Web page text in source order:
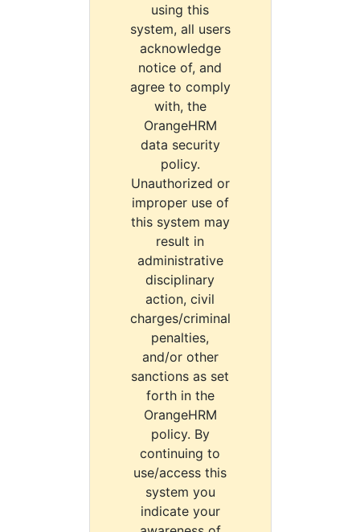
using this
system, all users
acknowledge
notice of, and
agree to comply
with, the
OrangeHRM
data security
policy.
Unauthorized or
improper use of
this system may
result in
administrative
disciplinary
action, civil
charges/criminal
penalties,
and/or other
sanctions as set
forth in the
OrangeHRM
policy. By
continuing to
use/access this
system you
indicate your